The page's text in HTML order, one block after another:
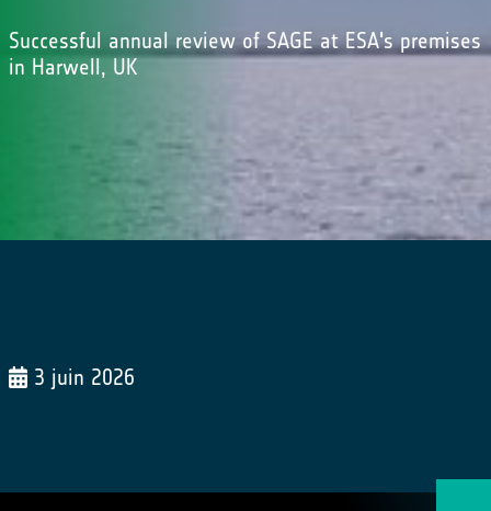
Successful annual review of SAGE at ESA's premises
in Harwell, UK
3 juin 2026